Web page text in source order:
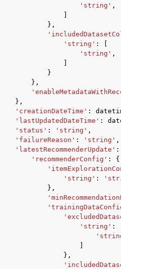
'string' ,
},
'includedDatasetColumns'
'string' :
'string' ,
}
},
},
'creationDateTime' : datetime
'lastUpdatedDateTime' : datetime
'status' : 'string' ,
'failureReason' : 'string' ,
'latestRecommenderUpdate' :
'recommenderConfig' :
{
'itemExplorationConfig'
'string' :
'string'
},
'trainingDataConfig'
'string' :
'string'
},